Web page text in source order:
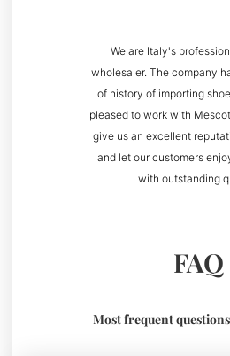
We are Italy's
wholesaler. The company
of history of importing
pleased to work with
give us an excellent
and let our customers
with outstanding
FAQ
Most frequent